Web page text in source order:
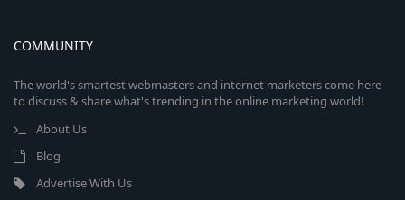
COMMUNITY
The world's smartest webmasters and internet marketers come here
to discuss & share what's trending in the online marketing world!
About Us
Blog
Advertise With Us